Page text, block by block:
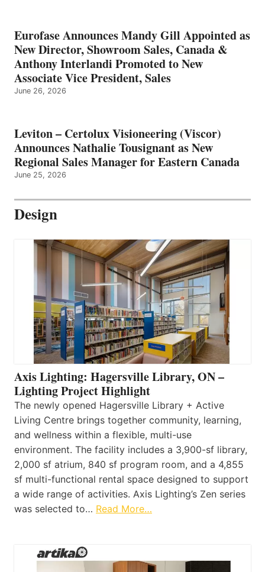
Eurofase Announces Mandy Gill Appointed as
New Director, Showroom Sales, Canada &
Anthony Interlandi Promoted to New
Associate Vice President, Sales
June 26, 2026
Leviton – Certolux Visioneering (Viscor)
Announces Nathalie Tousignant as New
Regional Sales Manager for Eastern Canada
June 25, 2026
Design
Axis Lighting: Hagersville Library, ON –
Lighting Project Highlight
The newly opened Hagersville Library + Active
Living Centre brings together community, learning,
and wellness within a flexible, multi-use
environment. The facility includes a 3,900-sf library,
2,000 sf atrium, 840 sf program room, and a 4,855
sf multi-functional rental space designed to support
a wide range of activities. Axis Lighting’s Zen series
was selected to… Read More…